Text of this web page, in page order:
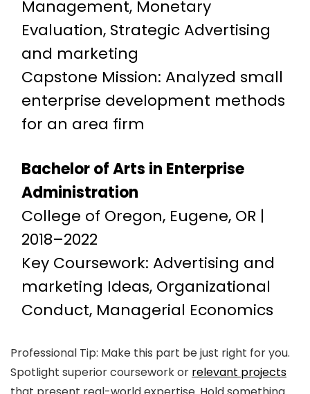
Management, Monetary
Evaluation, Strategic Advertising
and marketing
Capstone Mission: Analyzed small
enterprise development methods
for an area firm
Bachelor of Arts in Enterprise
Administration
College of Oregon, Eugene, OR |
2018–2022
Key Coursework: Advertising and
marketing Ideas, Organizational
Conduct, Managerial Economics
Professional Tip: Make this part be just right for you.
Spotlight superior coursework or relevant projects